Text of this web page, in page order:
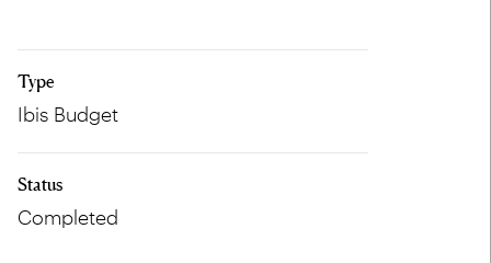
Type
Ibis Budget
Status
Completed